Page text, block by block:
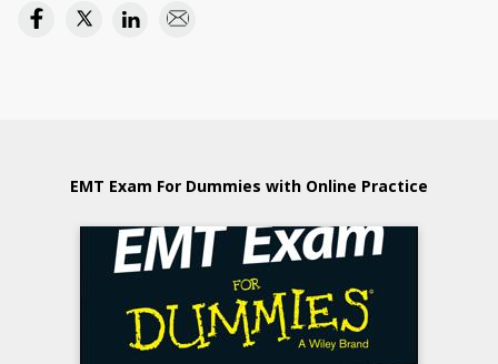
EMT Exam For Dummies with Online Practice